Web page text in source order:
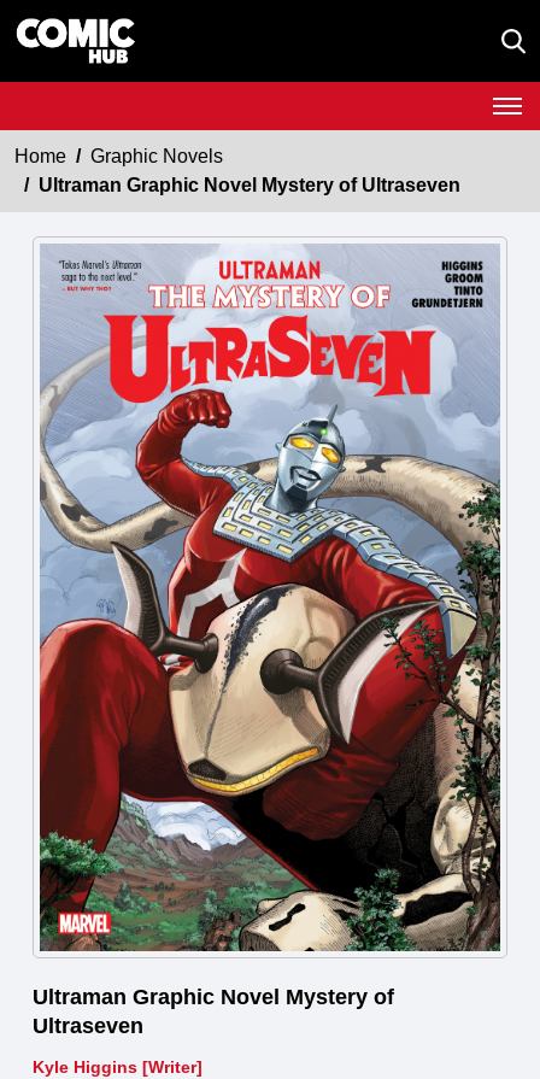
Home
Graphic Novels
Ultraman Graphic Novel Mystery of Ultraseven
Ultraman Graphic Novel Mystery of
Ultraseven
Kyle Higgins [Writer]